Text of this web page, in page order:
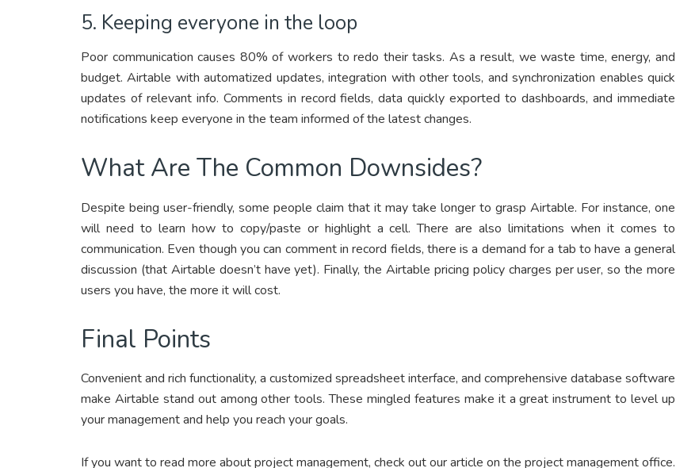
5. Keeping everyone in the loop
Poor communication causes 80% of workers to redo their tasks. As a result, we waste time, energy, and
budget. Airtable with automatized updates, integration with other tools, and synchronization enables quick
updates of relevant info. Comments in record fields, data quickly exported to dashboards, and immediate
notifications keep everyone in the team informed of the latest changes.
What Are The Common Downsides?
Despite being user-friendly, some people claim that it may take longer to grasp Airtable. For instance, one
will need to learn how to copy/paste or highlight a cell. There are also limitations when it comes to
communication. Even though you can comment in record fields, there is a demand for a tab to have a general
discussion (that Airtable doesn’t have yet). Finally, the Airtable pricing policy charges per user, so the more
users you have, the more it will cost.
Final Points
Convenient and rich functionality, a customized spreadsheet interface, and comprehensive database software
make Airtable stand out among other tools. These mingled features make it a great instrument to level up
your management and help you reach your goals.
If you want to read more about project management, check out our article on the project management office.